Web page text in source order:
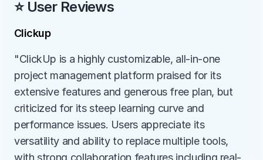
⭐ User Reviews
Clickup
"ClickUp is a highly customizable, all-in-one
project management platform praised for its
extensive features and generous free plan, but
criticized for its steep learning curve and
performance issues. Users appreciate its
versatility and ability to replace multiple tools,
with strong collaboration features including real-